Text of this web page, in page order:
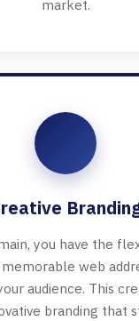
market.
you have the
memorable web
audience. This
branding that